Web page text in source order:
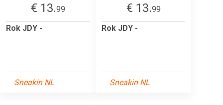
€ 13.99
Rok JDY -
Sneakin NL
€ 13.99
Rok JDY -
Sneakin NL